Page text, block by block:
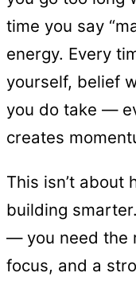
time you say
energy. Every
yourself, belief
you do take —
creates
This isn’t about
building
— you need the
focus, and a